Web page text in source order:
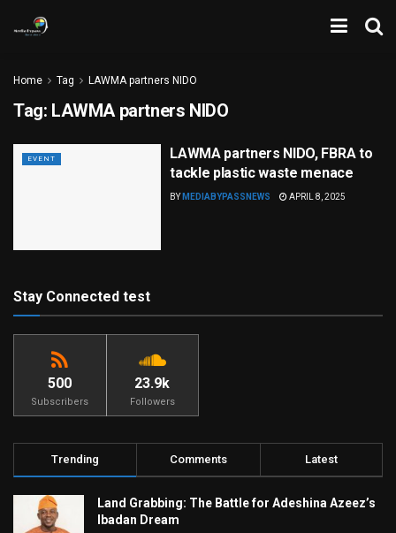
Home Tag LAWMA partners NIDO
Tag: LAWMA partners NIDO
EVENT
LAWMA partners NIDO, FBRA to
tackle plastic waste menace
BY MEDIABYPASSNEWS APRIL 8, 2025
Stay Connected test
500
Subscribers
23.9k
Followers
Trending Comments Latest
Land Grabbing: The Battle for Adeshina Azeez’s
Ibadan Dream